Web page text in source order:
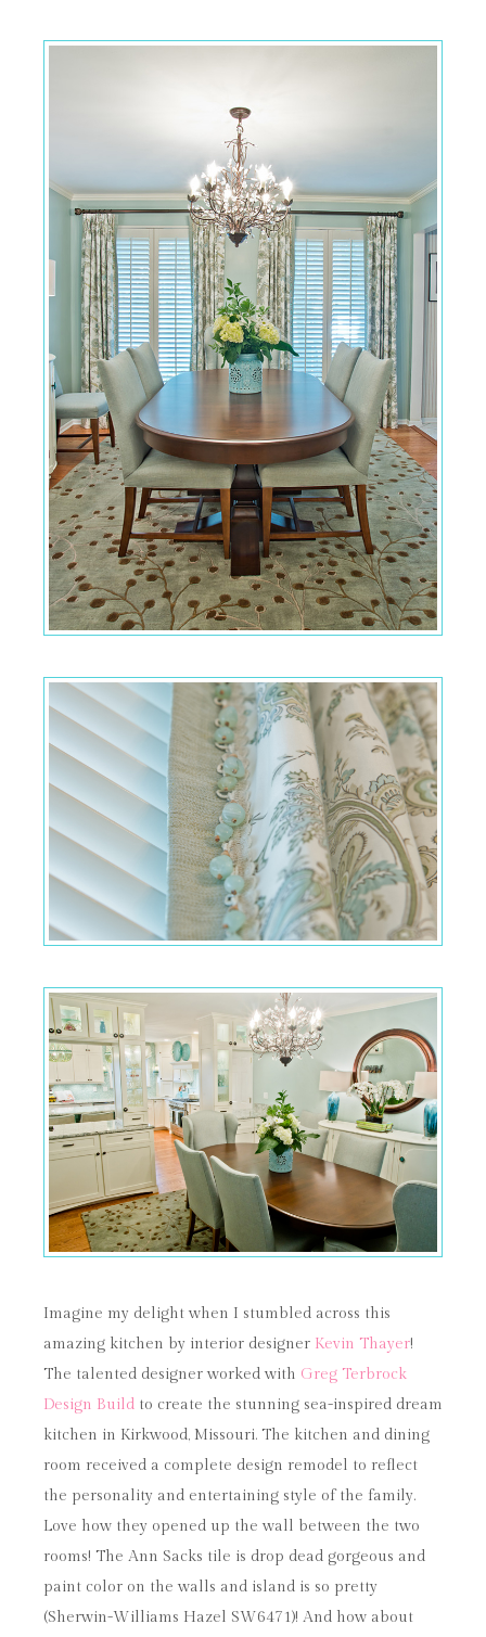
Imagine my delight when I stumbled across this
amazing kitchen by interior designer Kevin Thayer!
The talented designer worked with Greg Terbrock
Design Build to create the stunning sea-inspired dream
kitchen in Kirkwood, Missouri. The kitchen and dining
room received a complete design remodel to reflect
the personality and entertaining style of the family.
Love how they opened up the wall between the two
rooms! The Ann Sacks tile is drop dead gorgeous and
paint color on the walls and island is so pretty
(Sherwin-Williams Hazel SW6471)! And how about